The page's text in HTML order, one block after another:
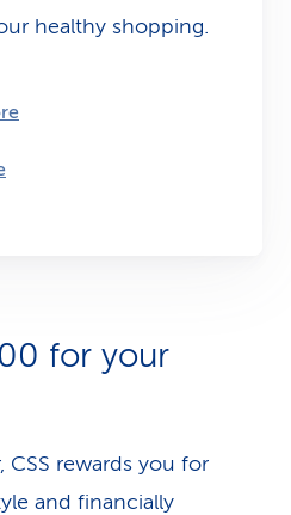
healthy shopping.
for your
CSS rewards you for
and financially